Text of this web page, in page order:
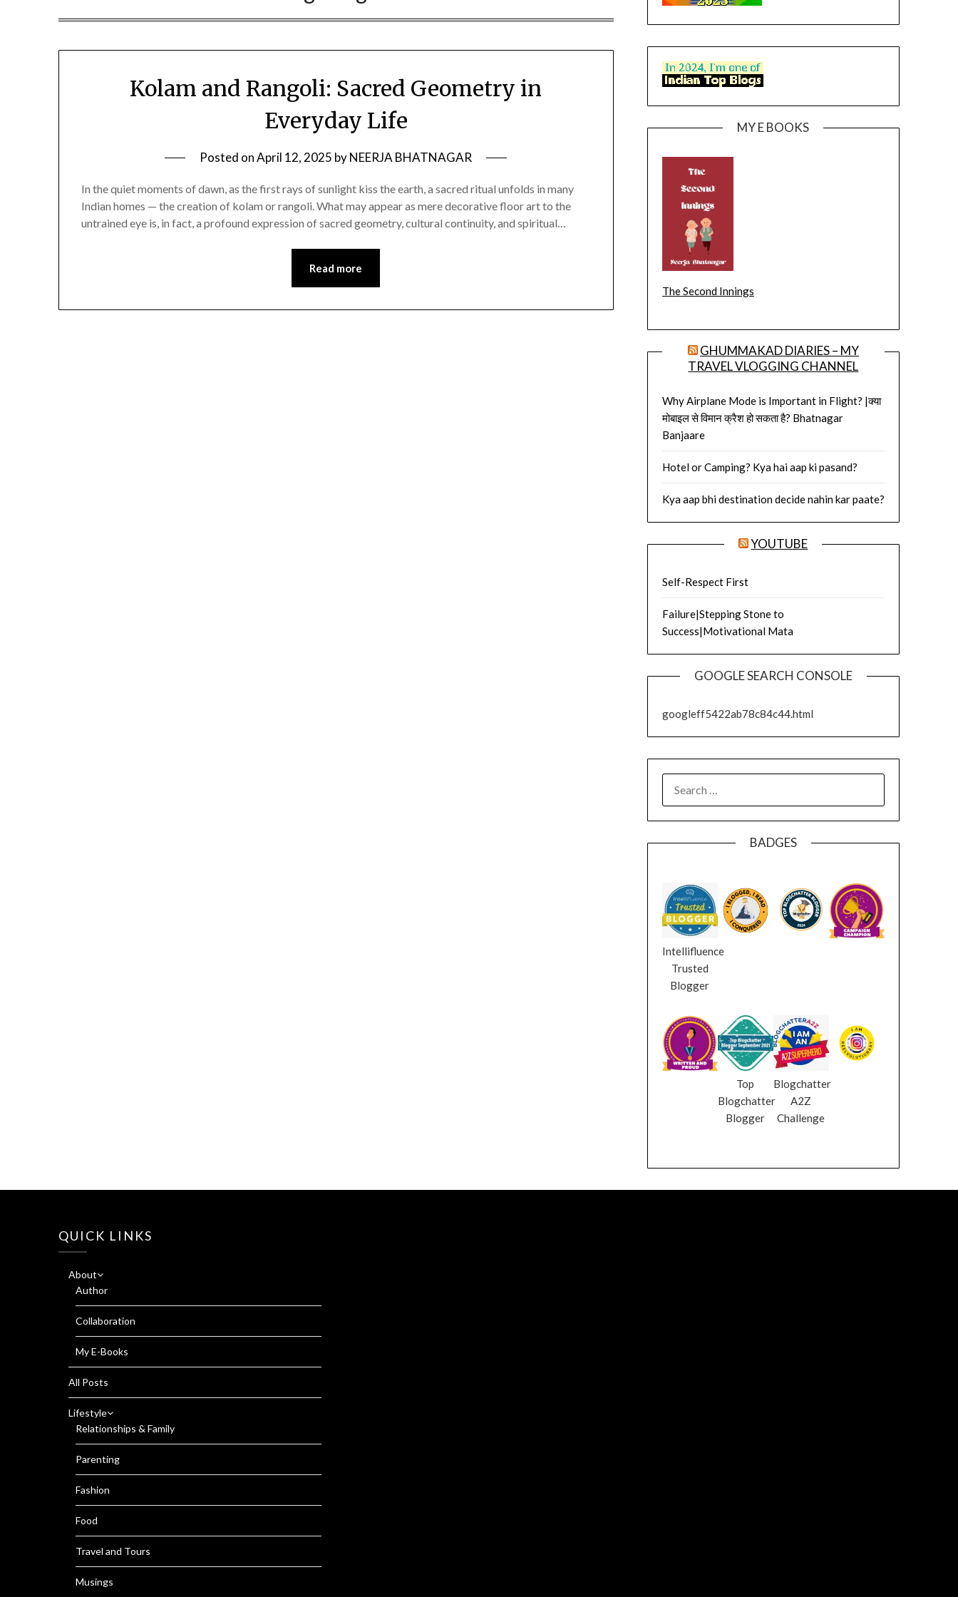
Kolam and Rangoli: Sacred Geometry in
Everyday Life
Posted onApril 12, 2025 byNEERJA BHATNAGAR
In the quiet moments of dawn, as the first rays of sunlight kiss the earth, a sacred ritual unfolds in many
Indian homes — the creation of kolam or rangoli. What may appear as mere decorative floor art to the
untrained eye is, in fact, a profound expression of sacred geometry, cultural continuity, and spiritual…
Read more
MY E BOOKS
The Second Innings
GHUMMAKAD DIARIES – MY
TRAVEL VLOGGING CHANNEL
Why Airplane Mode is Important in Flight? |क्या
मोबाइल से विमान क्रैश हो सकता है? Bhatnagar
Banjaare
Hotel or Camping? Kya hai aap ki pasand?
Kya aap bhi destination decide nahin kar paate?
YOUTUBE
Self-Respect First
Failure|Stepping Stone to
Success|Motivational Mata
GOOGLE SEARCH CONSOLE
googleff5422ab78c84c44.html
FOR:
BADGES
Intellifluence
Trusted
Blogger
Top
Blogchatter
Blogger
Blogchatter
A2Z
Challenge
QUICK LINKS
About
Author
Collaboration
My E-Books
All Posts
Lifestyle
Relationships & Family
Parenting
Fashion
Food
Travel and Tours
Musings